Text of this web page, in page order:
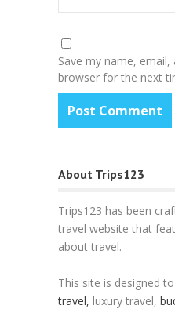
Save my name,
browser for the next
About Trips123
Trips123 has been
travel website that
about travel.
This site is designed
travel, luxury travel,